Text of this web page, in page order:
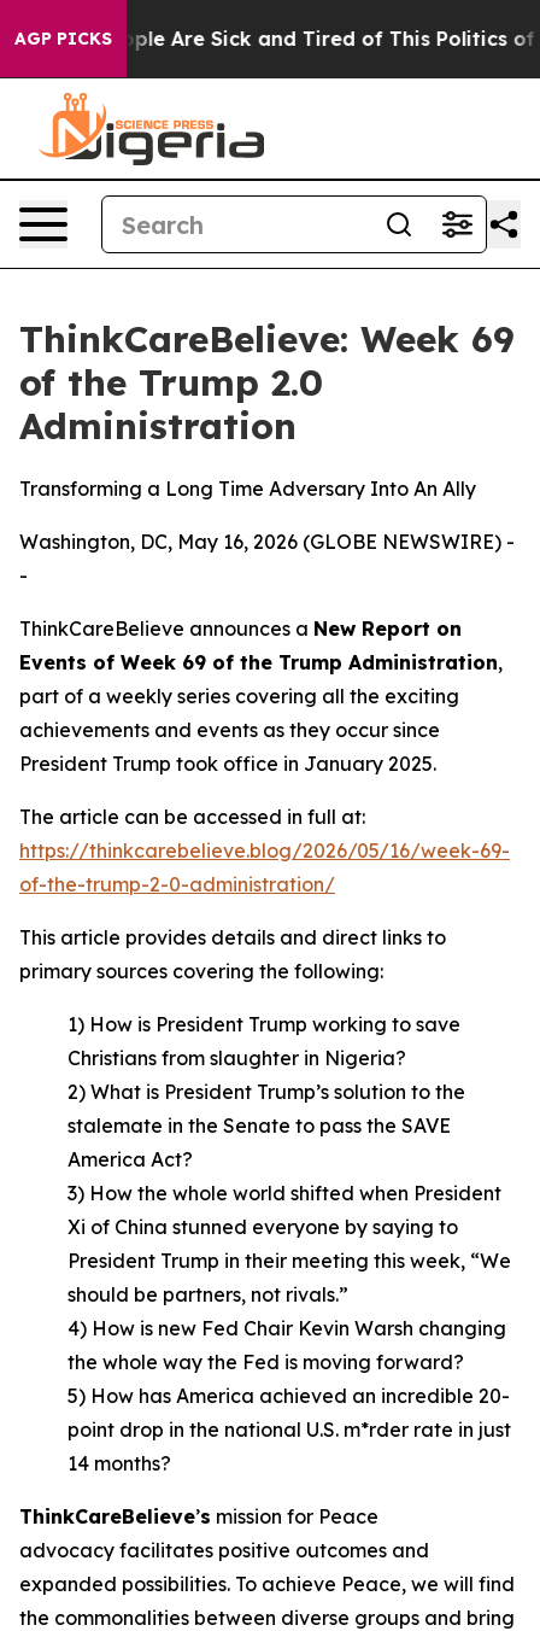
AGP PICKS
“People Are Sick and Tired of This Politics of
ThinkCareBelieve: Week 69
of the Trump 2.0
Administration
Transforming a Long Time Adversary Into An Ally
Washington, DC, May 16, 2026 (GLOBE NEWSWIRE) -
-
ThinkCareBelieve announces a New Report on
Events of Week 69 of the Trump Administration,
part of a weekly series covering all the exciting
achievements and events as they occur since
President Trump took office in January 2025.
The article can be accessed in full at:
https://thinkcarebelieve.blog/2026/05/16/week-69-
of-the-trump-2-0-administration/
This article provides details and direct links to
primary sources covering the following:
1) How is President Trump working to save
Christians from slaughter in Nigeria?
2) What is President Trump’s solution to the
stalemate in the Senate to pass the SAVE
America Act?
3) How the whole world shifted when President
Xi of China stunned everyone by saying to
President Trump in their meeting this week, “We
should be partners, not rivals.”
4) How is new Fed Chair Kevin Warsh changing
the whole way the Fed is moving forward?
5) How has America achieved an incredible 20-
point drop in the national U.S. m*rder rate in just
14 months?
ThinkCareBelieve’s mission for Peace
advocacy facilitates positive outcomes and
expanded possibilities. To achieve Peace, we will find
the commonalities between diverse groups and bring